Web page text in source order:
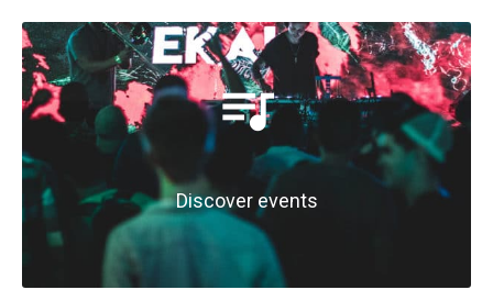
Discover events